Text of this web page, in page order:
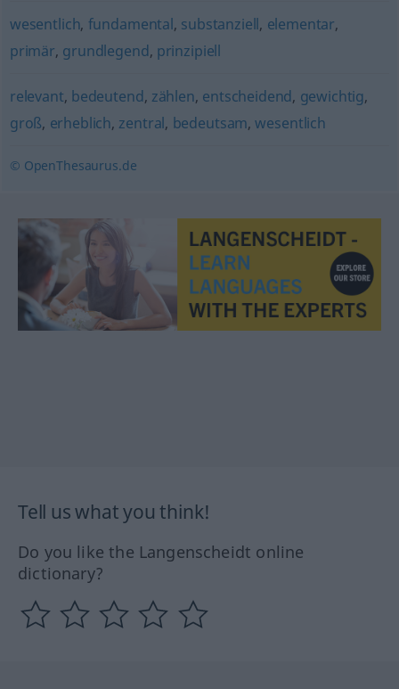
wesentlich, fundamental, substanziell, elementar,
primär, grundlegend, prinzipiell
relevant, bedeutend, zählen, entscheidend, gewichtig,
groß, erheblich, zentral, bedeutsam,wesentlich
© OpenThesaurus.de
Tell us what you think!
Do you like the Langenscheidt online
dictionary?